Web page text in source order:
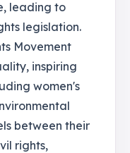
leading to
legislation.
Movement
inspiring
women's
between their
rights,